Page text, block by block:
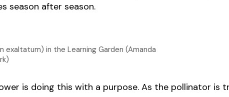
season after season.
exaltatum) in the Learning Garden (Amanda
is doing this with a purpose. As the pollinator is